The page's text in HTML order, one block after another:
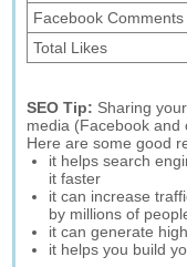
Facebook Comments
Total Likes
SEO Tip: Sharing
media (Facebook and
Here are some good
it helps search
it faster
it can increase
by millions of
it can generate
it helps you build